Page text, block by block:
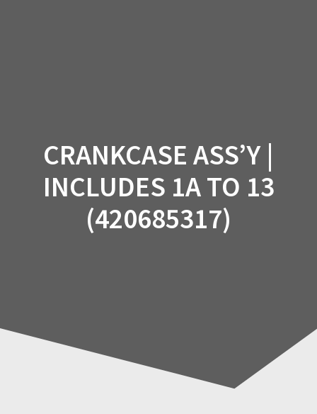
CRANKCASE ASS’Y |
INCLUDES 1A TO 13
(420685317)